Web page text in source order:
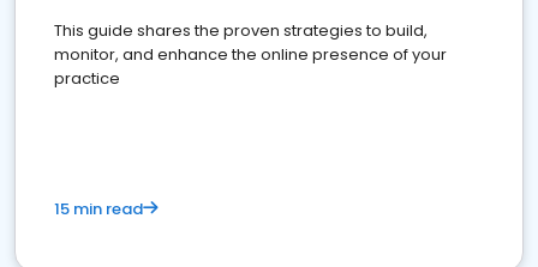
This guide shares the proven strategies to build,
monitor, and enhance the online presence of your
practice
15 min read